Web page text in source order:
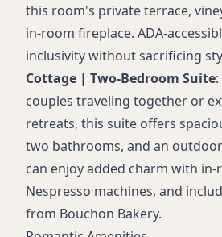
this room's private terrace,
in-room fireplace. ADA-
inclusivity without sacrificing
Cottage | Two-Bedroom Suite
couples traveling together or
retreats, this suite offers
two bathrooms, and an
can enjoy added charm with
Nespresso machines, and
from Bouchon Bakery.